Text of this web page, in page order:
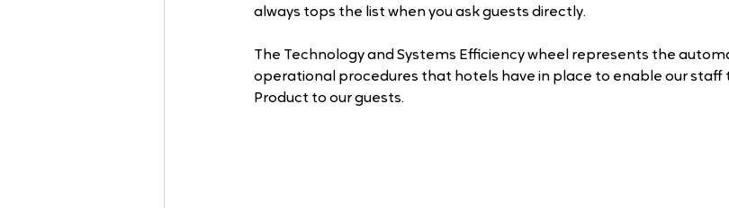
always tops the list when you ask guests directly.
The Technology and Systems Efficiency wheel represents the
operational procedures that hotels have in place to enable our staff
Product to our guests.